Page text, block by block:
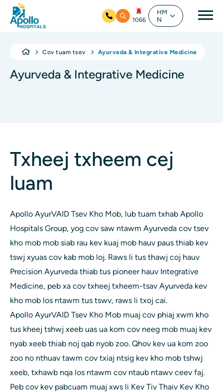
1066
HM
N
Cov tuam tsev Ayurveda & Integrative Medicine
Ayurveda & Integrative Medicine
Txheej txheem cej
luam
Apollo AyurVAID Tsev Kho Mob, lub tuam txhab Apollo
Hospitals Group, yog cov saw ntawm Ayurveda cov tsev
kho mob mob siab rau kev kuaj mob hauv paus thiab kev
tswj xyuas cov kab mob loj. Raws li tus thawj coj hauv
Precision Ayurveda thiab tus pioneer hauv Integrative
Medicine, peb xa cov txheej txheem-tsav Ayurveda kev
kho mob los ntawm tus tswv, raws li txoj cai.
Apollo AyurVAID Tsev Kho Mob muaj cov phiaj xwm kho
tus kheej tshwj xeeb uas ua kom cov neeg mob muaj kev
nyab xeeb thiab noj qab nyob zoo. Qhov kev ua kom zoo
zoo no nthuav tawm cov txiaj ntsig kev kho mob tshwj
xeeb, txhawb nqa los ntawm cov ntaub ntawv ceev faj.
Peb cov kev pabcuam muaj xws li Kev Tiv Thaiv Kev Kho